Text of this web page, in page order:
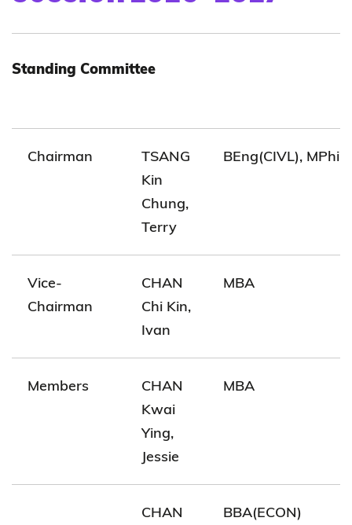
Standing Committee
Chairman
TSANG
Kin
Chung,
Terry
BEng(CIVL),
Vice-
Chairman
CHAN
Chi Kin,
Ivan
MBA
Members
CHAN
Kwai
Ying,
Jessie
MBA
CHAN
BBA(ECON)